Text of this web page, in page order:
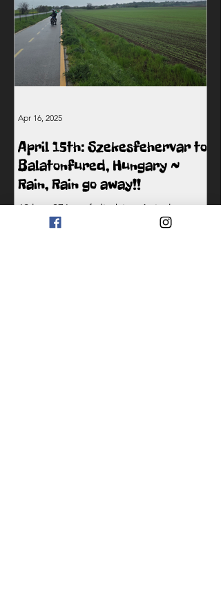
April 15th: Szekesfehervar to
Balatonfured, Hungary ~
Rain, Rain go away!!
69 km, 376m of climbing At its heart,
The Two Crazy Bike Guys journey isn’t
Apr 16, 2025